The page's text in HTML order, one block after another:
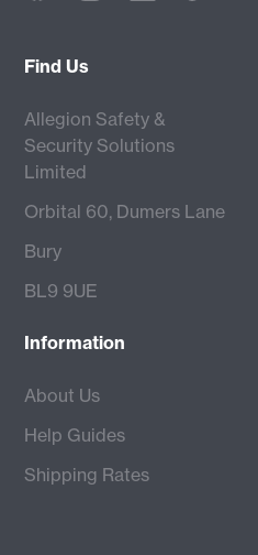
Find Us
Allegion Safety &
Security Solutions
Limited
Orbital 60, Dumers Lane
Bury
BL9 9UE
Information
About Us
Help Guides
Shipping Rates